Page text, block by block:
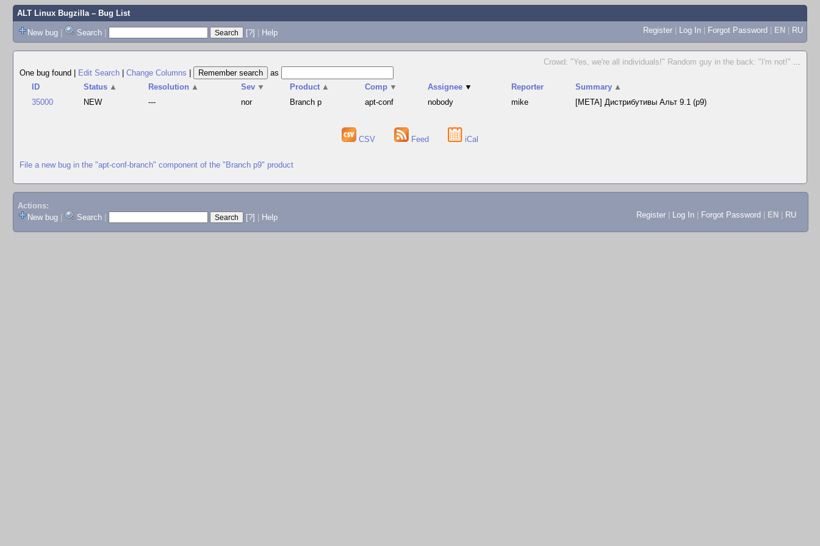
ALT Linux Bugzilla– Bug List
New bug | Search | [?] | Help Register | Log In | Forgot Password | EN | RU
Crowd: "Yes, we're all individuals!" Random guy in the back: "I'm not!" ...
One bug found
Edit Search Change Columns
as
ID
Status ▲ Resolution ▲ Sev ▼ Product ▲ Comp ▼ Assignee ▼ Reporter Summary ▲
35000
NEW --- nor Branch p apt-conf nobody mike [META] Дистрибутивы Альт 9.1 (p9)
CSV Feed iCal
File a new bug in the "apt-conf-branch" component of the "Branch p9" product
Actions:
New bug
Search [?] Help Register Log In Forgot Password EN RU